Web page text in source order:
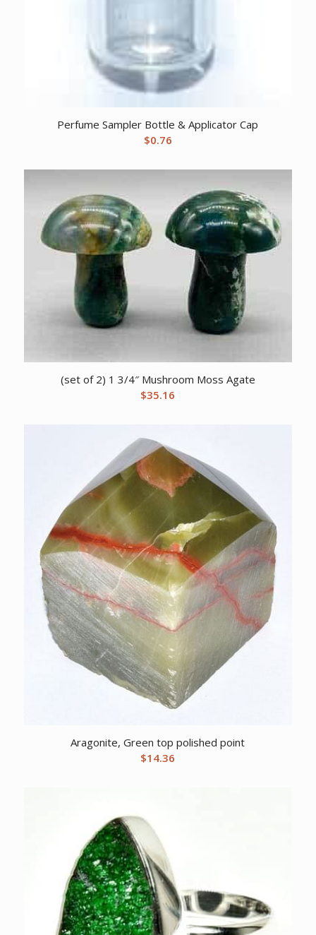
Perfume Sampler Bottle & Applicator Cap
$0.76
(set of 2) 1 3/4″ Mushroom Moss Agate
$35.16
Aragonite, Green top polished point
$14.36